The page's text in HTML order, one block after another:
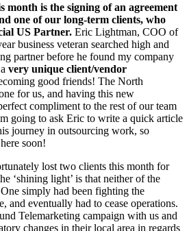
month is the signing of an agreement
one of our long-term clients, who
US Partner. Eric Lightman, COO of
business veteran searched high and
partner before he found my company
very unique client/vendor
good friends! The North
for us, and having this new
compliment to the rest of our team
going to ask Eric to write a quick article
journey in outsourcing work, so
soon!
lost two clients this month for
‘shining light’ is that neither of the
simply had been fighting the
and eventually had to cease operations.
Telemarketing campaign with us and
changes in their local area in regards